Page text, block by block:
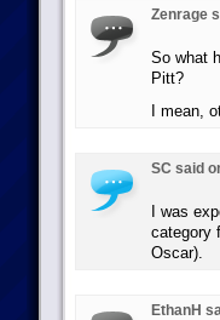
Zenrage
So what
Pitt?
I mean,
SC said
I was
category
Oscar).
EthanH